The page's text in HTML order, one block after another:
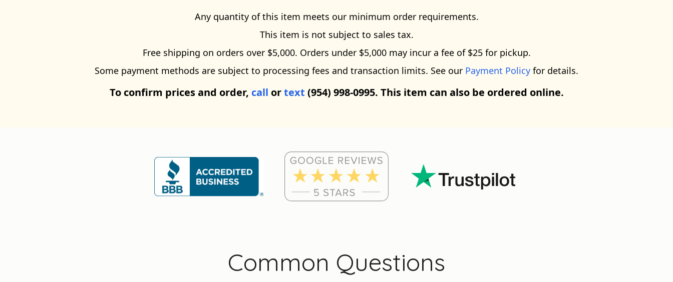
Any quantity of this item meets our minimum order requirements.
This item is not subject to sales tax.
Free shipping on orders over $5,000. Orders under $5,000 may incur a fee of $25 for pickup.
Some payment methods are subject to processing fees and transaction limits. See our Payment Policy for details.
To confirm prices and order, call ortext (954) 998-0995. This item can also be ordered online.
Common Questions